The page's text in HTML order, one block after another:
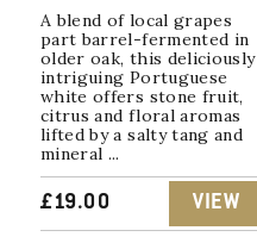
A blend of local grapes
part barrel-fermented in
older oak, this deliciously
intriguing Portuguese
white offers stone fruit,
citrus and floral aromas
lifted by a salty tang and
mineral ...
£19.00 VIEW